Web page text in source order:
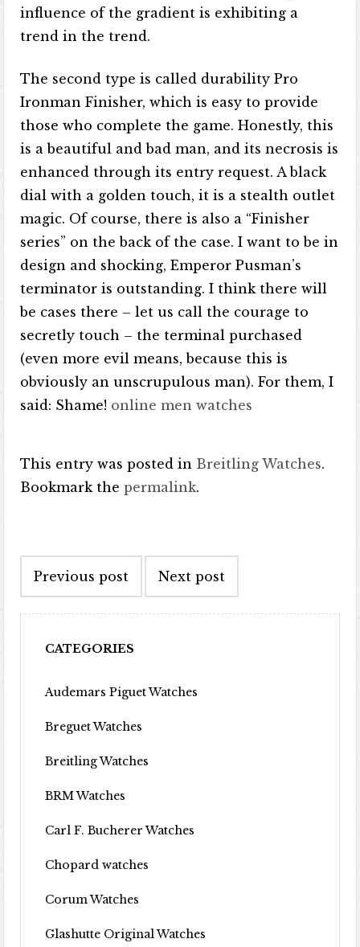
influence of the gradient is exhibiting a
trend in the trend.
The second type is called durability Pro
Ironman Finisher, which is easy to provide
those who complete the game. Honestly, this
is a beautiful and bad man, and its necrosis is
enhanced through its entry request. A black
dial with a golden touch, it is a stealth outlet
magic. Of course, there is also a “Finisher
series” on the back of the case. I want to be in
design and shocking, Emperor Pusman’s
terminator is outstanding. I think there will
be cases there – let us call the courage to
secretly touch – the terminal purchased
(even more evil means, because this is
obviously an unscrupulous man). For them, I
said: Shame! online men watches
This entry was posted in Breitling Watches.
Bookmark thepermalink.
Previous post Next post
CATEGORIES
Audemars Piguet Watches
Breguet Watches
Breitling Watches
BRM Watches
Carl F. Bucherer Watches
Chopard watches
Corum Watches
Glashutte Original Watches